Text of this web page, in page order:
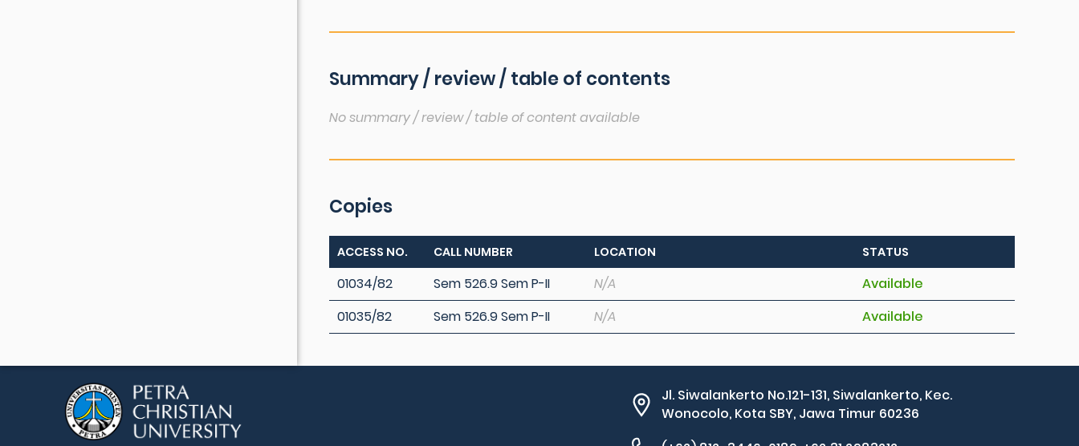
Summary / review / table of contents
No summary / review / table of content available
Copies
ACCESS NO. CALL NUMBER LOCATION STATUS
01034/82 Sem 526.9 Sem P-II N/A
Available
01035/82
Sem 526.9 Sem P-II N/A Available
Jl. Siwalankerto No.121-131, Siwalankerto, Kec.
Wonocolo, Kota SBY, Jawa Timur 60236